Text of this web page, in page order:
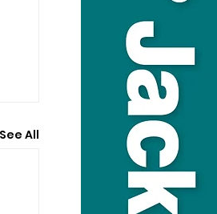
See All